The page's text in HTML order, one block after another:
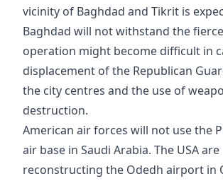
vicinity of Baghdad and Tikrit is
Baghdad will not withstand the
operation might become difficult in
displacement of the Republican
the city centres and the use of
destruction.
American air forces will not use the
air base in Saudi Arabia. The USA are
reconstructing the Odedh airport in